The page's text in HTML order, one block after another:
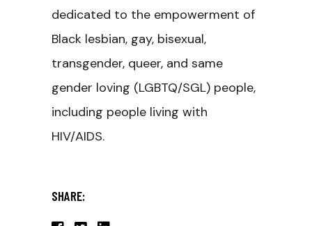
dedicated to the empowerment of
Black lesbian, gay, bisexual,
transgender, queer, and same
gender loving (LGBTQ/SGL) people,
including people living with
HIV/AIDS.
SHARE: